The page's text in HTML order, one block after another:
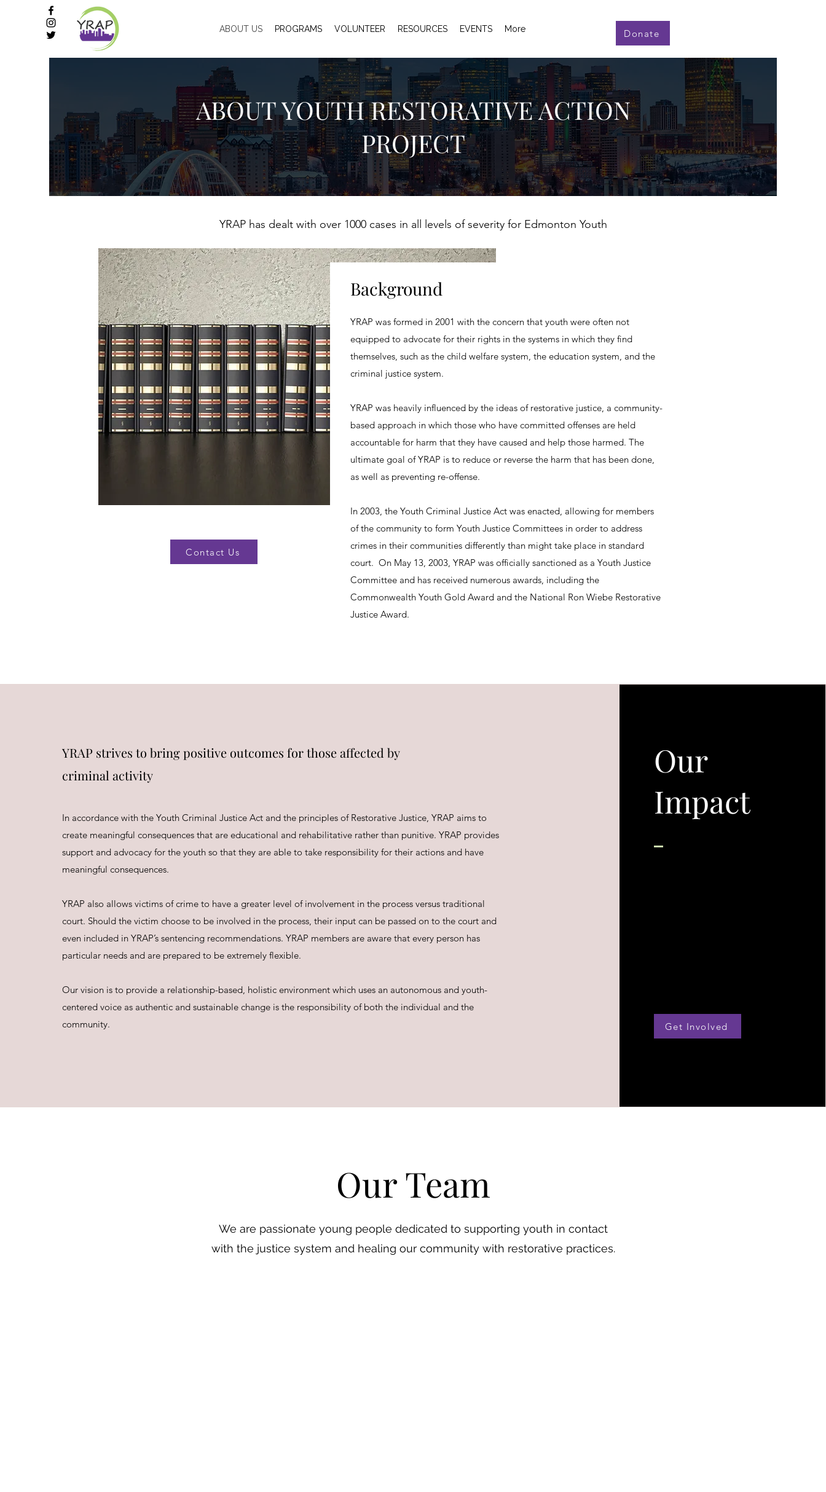
ABOUT US PROGRAMS VOLUNTEER RESOURCES EVENTS More Donate
ABOUT YOUTH RESTORATIVE ACTION
PROJECT
YRAP has dealt with over 1000 cases in all levels of severity for Edmonton Youth
Contact Us
Background
YRAP was formed in 2001 with the concern that youth were often not
equipped to advocate for their rights in the systems in which they find
themselves, such as the child welfare system, the education system, and the
criminal justice system.
YRAP was heavily influenced by the ideas of restorative justice, a community-
based approach in which those who have committed offenses are held
accountable for harm that they have caused and help those harmed. The
ultimate goal of YRAP is to reduce or reverse the harm that has been done,
as well as preventing re-offense.
In 2003, the Youth Criminal Justice Act was enacted, allowing for members
of the community to form Youth Justice Committees in order to address
crimes in their communities differently than might take place in standard
court. On May 13, 2003, YRAP was officially sanctioned as a Youth Justice
Committee and has received numerous awards, including the
Commonwealth Youth Gold Award and the National Ron Wiebe Restorative
Justice Award.
YRAP strives to bring positive outcomes for those affected by
criminal activity
In accordance with the Youth Criminal Justice Act and the principles of Restorative Justice, YRAP aims to
create meaningful consequences that are educational and rehabilitative rather than punitive. YRAP provides
support and advocacy for the youth so that they are able to take responsibility for their actions and have
meaningful consequences.
YRAP also allows victims of crime to have a greater level of involvement in the process versus traditional
court. Should the victim choose to be involved in the process, their input can be passed on to the court and
even included in YRAP’s sentencing recommendations. YRAP members are aware that every person has
particular needs and are prepared to be extremely flexible.
Our vision is to provide a relationship-based, holistic environment which uses an autonomous and youth-
centered voice as authentic and sustainable change is the responsibility of both the individual and the
community.
Our
Impact
Get Involved
Our Team
We are passionate young people dedicated to supporting youth in contact
with the justice system and healing our community with restorative practices.